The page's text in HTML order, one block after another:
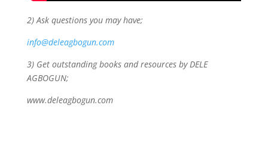
2) Ask questions you may have;
info@deleagbogun.com
3) Get outstanding books and resources by DELE
AGBOGUN;
www.deleagbogun.com